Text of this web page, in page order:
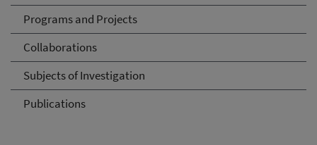
Programs and Projects
Collaborations
Subjects of Investigation
Publications